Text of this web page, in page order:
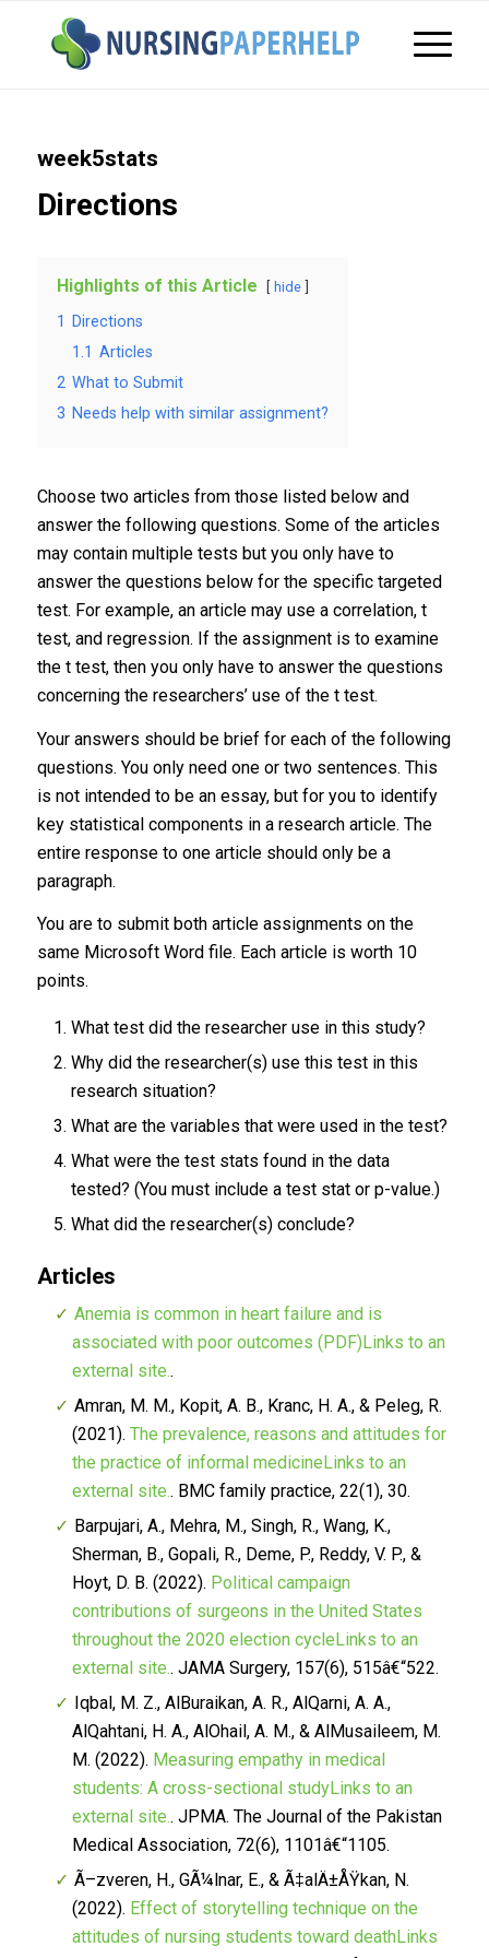
week5stats
Directions
Highlights of this Article hide
1
Directions
1.1 Articles
2 What to Submit
3 Needs help with similar assignment?
Choose two articles from those listed below and
answer the following questions. Some of the articles
may contain multiple tests but you only have to
answer the questions below for the specific targeted
test. For example, an article may use a correlation, t
test, and regression. If the assignment is to examine
the t test, then you only have to answer the questions
concerning the researchers’ use of the t test.
Your answers should be brief for each of the following
questions. You only need one or two sentences. This
is not intended to be an essay, but for you to identify
key statistical components in a research article. The
entire response to one article should only be a
paragraph.
You are to submit both article assignments on the
same Microsoft Word file. Each article is worth 10
points.
What test did the researcher use in this study?
Why did the researcher(s) use this test in this
research situation?
What are the variables that were used in the test?
What were the test stats found in the data
tested? (You must include a test stat or p-value.)
What did the researcher(s) conclude?
Articles
Anemia is common in heart failure and is
associated with poor outcomes (PDF)Links to an
external site..
Amran, M. M., Kopit, A. B., Kranc, H. A., & Peleg, R.
(2021). The prevalence, reasons and attitudes for
the practice of informal medicineLinks to an
external site.. BMC family practice, 22(1), 30.
Barpujari, A., Mehra, M., Singh, R., Wang, K.,
Sherman, B., Gopali, R., Deme, P., Reddy, V. P., &
Hoyt, D. B. (2022). Political campaign
contributions of surgeons in the United States
throughout the 2020 election cycleLinks to an
external site.. JAMA Surgery, 157(6), 515â€“522.
Iqbal, M. Z., AlBuraikan, A. R., AlQarni, A. A.,
AlQahtani, H. A., AlOhail, A. M., & AlMusaileem, M.
M. (2022). Measuring empathy in medical
students: A cross-sectional studyLinks to an
external site.. JPMA. The Journal of the Pakistan
Medical Association, 72(6), 1101â€“1105.
Ã–zveren, H., GÃ¼lnar, E., & Ã‡alÄ±ÅŸkan, N.
(2022). Effect of storytelling technique on the
attitudes of nursing students toward deathLinks